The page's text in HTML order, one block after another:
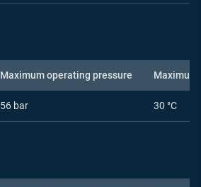
Maximum operating pressure
56 bar 30 °C